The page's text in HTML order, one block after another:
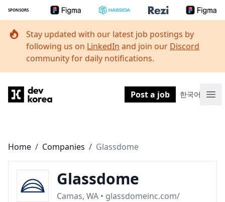
SPONSORS
Stay updated with our latest job postings by
following us on LinkedIn and join our Discord
community for daily notifications.
Dev Korea Post a job 한국어
Home / Companies / Glassdome
Glassdome
Camas, WA • glassdomeinc.com/